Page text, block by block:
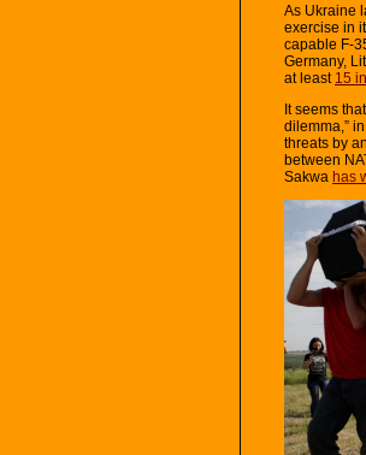
As Ukraine
exercise in
capable F-
Germany,
at least 15
It seems
dilemma,”
threats by
between
Sakwa has